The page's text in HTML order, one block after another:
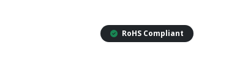
RoHS Compliant